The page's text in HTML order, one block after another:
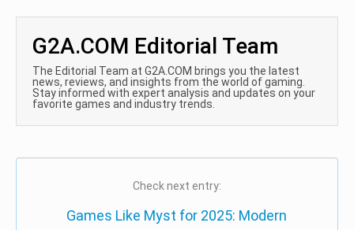
G2A.COM Editorial Team
The Editorial Team at G2A.COM brings you the latest
news, reviews, and insights from the world of gaming.
Stay informed with expert analysis and updates on your
favorite games and industry trends.
Check next entry:
Games Like Myst for 2025: Modern